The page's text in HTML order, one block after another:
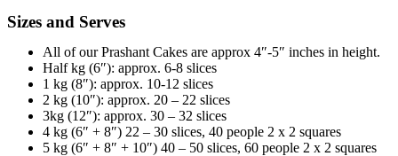
Sizes and Serves
All of our Prashant Cakes are approx 4″-5″ inches in height.
Half kg (6″): approx. 6-8 slices
1 kg (8″): approx. 10-12 slices
2 kg (10″): approx. 20 – 22 slices
3kg (12″): approx. 30 – 32 slices
4 kg (6″ + 8″) 22 – 30 slices, 40 people 2 x 2 squares
5 kg (6″ + 8″ + 10″) 40 – 50 slices, 60 people 2 x 2 squares